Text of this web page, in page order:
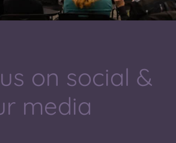
on social &
media